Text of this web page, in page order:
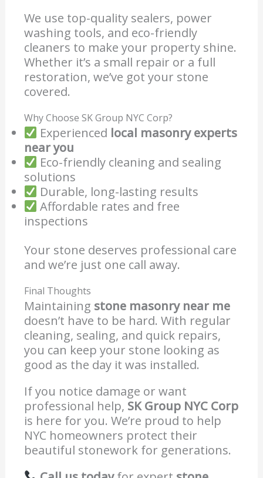
We use top-quality sealers, power
washing tools, and eco-friendly
cleaners to make your property shine.
Whether it’s a small repair or a full
restoration, we’ve got your stone
covered.
Why Choose SK Group NYC Corp?
Experienced local masonry experts
near you
Eco-friendly cleaning and sealing
solutions
Durable, long-lasting results
Affordable rates and free
inspections
Your stone deserves professional care
and we’re just one call away.
Final Thoughts
Maintaining stone masonry near me
doesn’t have to be hard. With regular
cleaning, sealing, and quick repairs,
you can keep your stone looking as
good as the day it was installed.
If you notice damage or want
professional help, SK Group NYC Corp
is here for you. We’re proud to help
NYC homeowners protect their
beautiful stonework for generations.